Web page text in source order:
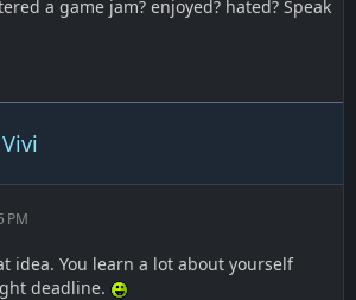
a game jam? enjoyed? hated? Speak
PM
idea. You learn a lot about yourself
deadline.